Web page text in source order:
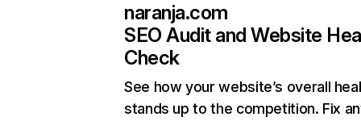
naranja.com
SEO Audit and Website
Check
See how your website’s overall
stands up to the competition. Fix